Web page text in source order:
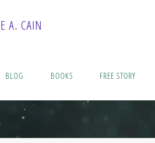
E A. CAIN
BLOG BOOKS FREE STORY